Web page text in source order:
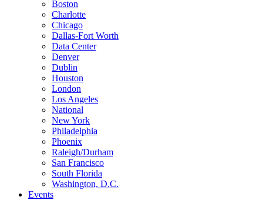
Boston
Charlotte
Chicago
Dallas-Fort Worth
Data Center
Denver
Dublin
Houston
London
Los Angeles
National
New York
Philadelphia
Phoenix
Raleigh/Durham
San Francisco
South Florida
Washington, D.C.
Events